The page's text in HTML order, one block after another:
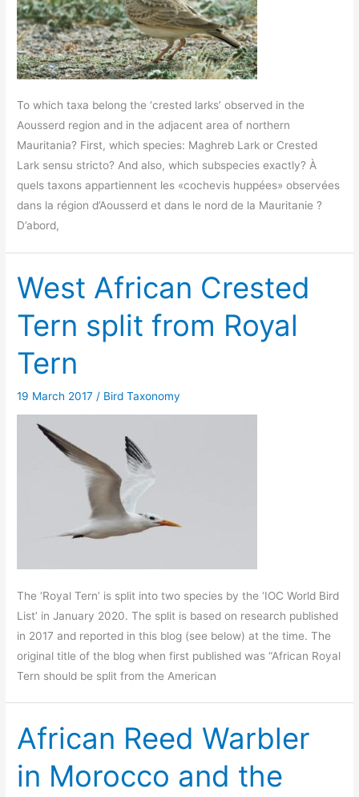
To which taxa belong the ‘crested larks’ observed in the
Aousserd region and in the adjacent area of northern
Mauritania? First, which species: Maghreb Lark or Crested
Lark sensu stricto? And also, which subspecies exactly? À
quels taxons appartiennent les «cochevis huppées» observées
dans la région d’Aousserd et dans le nord de la Mauritanie ?
D’abord,
West African Crested
Tern split from Royal
Tern
19 March 2017 / Bird Taxonomy
The ‘Royal Tern’ is split into two species by the ‘IOC World Bird
List’ in January 2020. The split is based on research published
in 2017 and reported in this blog (see below) at the time. The
original title of the blog when first published was “African Royal
Tern should be split from the American
African Reed Warbler
in Morocco and the